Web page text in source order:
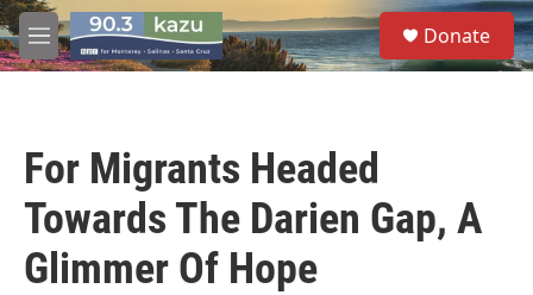
Skip to main content
M
e
S
e
a
Donate
For Migrants Headed
Towards The Darien Gap, A
Glimmer Of Hope